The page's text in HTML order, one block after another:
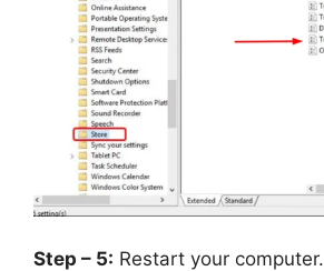
Step – 5: Restart your computer.